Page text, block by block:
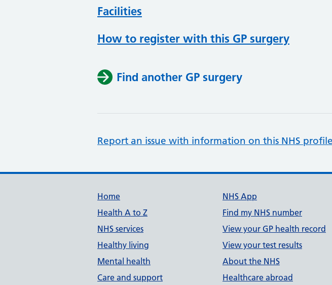
Facilities
How to register with this GP surgery
Find another GP surgery
Report an issue with information on this NHS profile
Support links
Home
Health A to Z
NHS services
Healthy living
Mental health
Care and support
NHS App
Find my NHS number
View your GP health record
View your test results
About the NHS
Healthcare abroad